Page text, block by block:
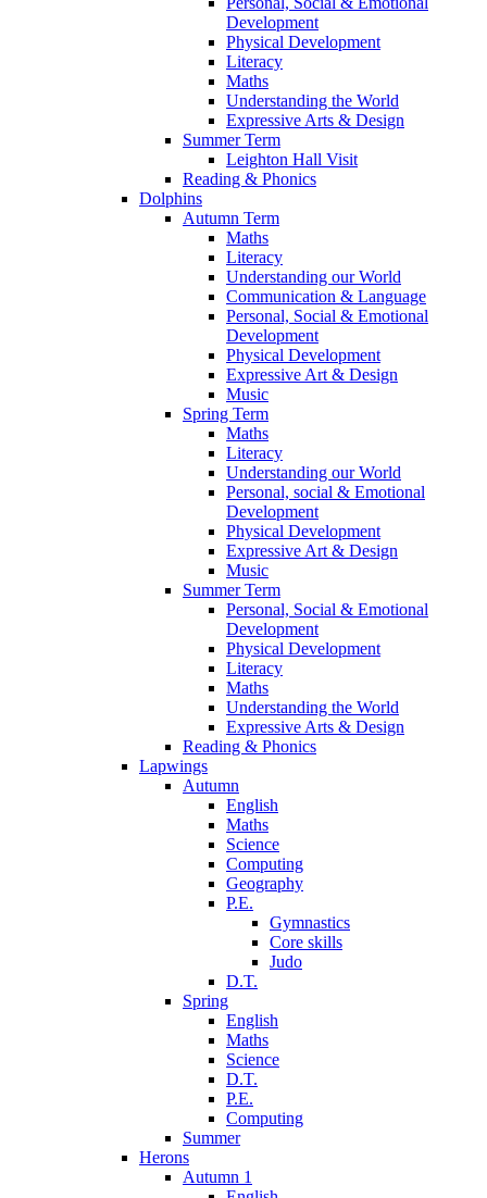
Development
Physical Development
Literacy
Maths
Understanding the World
Expressive Arts & Design
Summer Term
Leighton Hall Visit
Reading & Phonics
Dolphins
Autumn Term
Maths
Literacy
Understanding our World
Communication & Language
Personal, Social & Emotional
Development
Physical Development
Expressive Art & Design
Music
Spring Term
Maths
Literacy
Understanding our World
Personal, social & Emotional
Development
Physical Development
Expressive Art & Design
Music
Summer Term
Personal, Social & Emotional
Development
Physical Development
Literacy
Maths
Understanding the World
Expressive Arts & Design
Reading & Phonics
Lapwings
Autumn
English
Maths
Science
Computing
Geography
P.E.
Gymnastics
Core skills
Judo
D.T.
Spring
English
Maths
Science
D.T.
P.E.
Computing
Summer
Herons
Autumn 1